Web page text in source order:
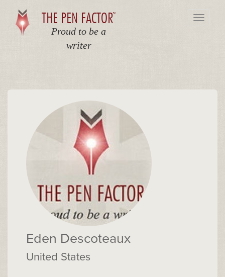
Toggle
THE PEN FACTORTM
Proud to be a
writer
Eden Descoteaux
United States